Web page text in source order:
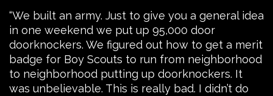
“We built an army. Just to give you a general idea
in one weekend we put up 95,000 door
doorknockers. We figured out how to get a merit
badge for Boy Scouts to run from neighborhood
to neighborhood putting up doorknockers. It
was unbelievable. This is really bad. I didn’t do